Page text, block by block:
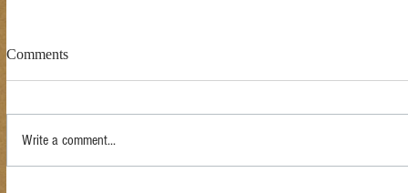
Comments
Write a comment...